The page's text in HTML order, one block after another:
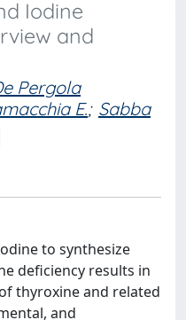
Iodine
and
Pergola
E.; Sabba
to synthesize
deficiency results in
thyroxine and related
and